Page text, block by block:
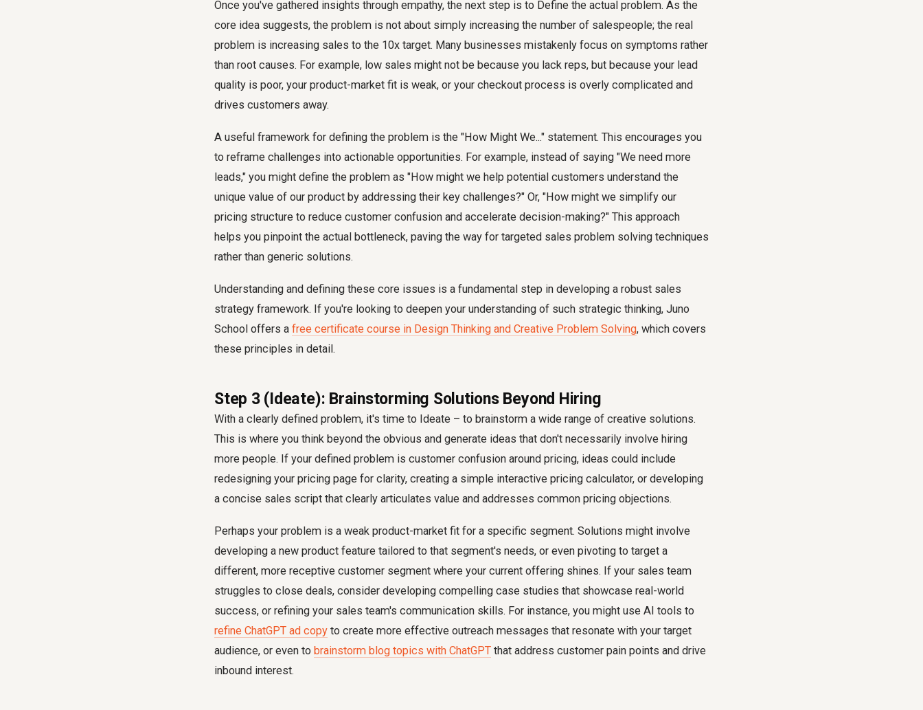
Once you've gathered insights through empathy, the next step is to Define the actual problem. As the
core idea suggests, the problem is not about simply increasing the number of salespeople; the real
problem is increasing sales to the 10x target. Many businesses mistakenly focus on symptoms rather
than root causes. For example, low sales might not be because you lack reps, but because your lead
quality is poor, your product-market fit is weak, or your checkout process is overly complicated and
drives customers away.
A useful framework for defining the problem is the "How Might We..." statement. This encourages you
to reframe challenges into actionable opportunities. For example, instead of saying "We need more
leads," you might define the problem as "How might we help potential customers understand the
unique value of our product by addressing their key challenges?" Or, "How might we simplify our
pricing structure to reduce customer confusion and accelerate decision-making?" This approach
helps you pinpoint the actual bottleneck, paving the way for targeted sales problem solving techniques
rather than generic solutions.
Understanding and defining these core issues is a fundamental step in developing a robust sales
strategy framework. If you're looking to deepen your understanding of such strategic thinking, Juno
School offers a free certificate course in Design Thinking and Creative Problem Solving, which covers
these principles in detail.
Step 3 (Ideate): Brainstorming Solutions Beyond Hiring
With a clearly defined problem, it's time to Ideate – to brainstorm a wide range of creative solutions.
This is where you think beyond the obvious and generate ideas that don't necessarily involve hiring
more people. If your defined problem is customer confusion around pricing, ideas could include
redesigning your pricing page for clarity, creating a simple interactive pricing calculator, or developing
a concise sales script that clearly articulates value and addresses common pricing objections.
Perhaps your problem is a weak product-market fit for a specific segment. Solutions might involve
developing a new product feature tailored to that segment's needs, or even pivoting to target a
different, more receptive customer segment where your current offering shines. If your sales team
struggles to close deals, consider developing compelling case studies that showcase real-world
success, or refining your sales team's communication skills. For instance, you might use AI tools to
refine ChatGPT ad copy to create more effective outreach messages that resonate with your target
audience, or even to brainstorm blog topics with ChatGPT that address customer pain points and drive
inbound interest.